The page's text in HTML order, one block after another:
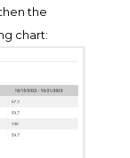
the
chart: